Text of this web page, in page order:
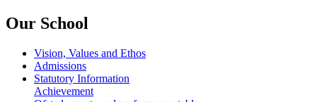
Our School
Vision, Values and Ethos
Admissions
Statutory Information
Achievement